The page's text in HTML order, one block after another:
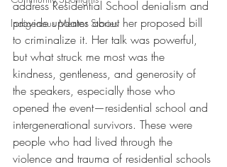
Indigenous Mentor Stories
address Residential School denialism and
provide updates about her proposed bill
to criminalize it. Her talk was powerful,
but what struck me most was the
kindness, gentleness, and generosity of
the speakers, especially those who
opened the event—residential school and
intergenerational survivors. These were
people who had lived through the
violence and trauma of residential schools